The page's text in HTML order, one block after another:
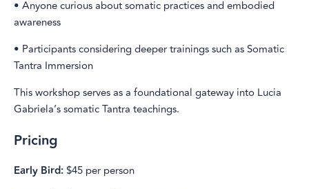
• Anyone curious about somatic practices and embodied
awareness
• Participants considering deeper trainings such as Somatic
Tantra Immersion
This workshop serves as a foundational gateway into Lucia
Gabriela’s somatic Tantra teachings.
Pricing
Early Bird:$45 per person